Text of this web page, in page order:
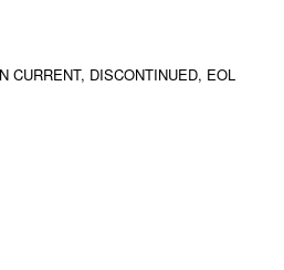
CURRENT, DISCONTINUED, EOL